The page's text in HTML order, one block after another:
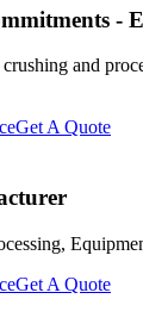
-
and
Get A Quote
Get A Quote